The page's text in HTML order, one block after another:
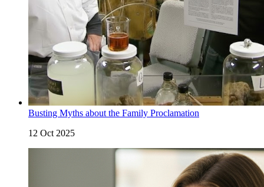
Busting Myths about the Family Proclamation
12 Oct 2025